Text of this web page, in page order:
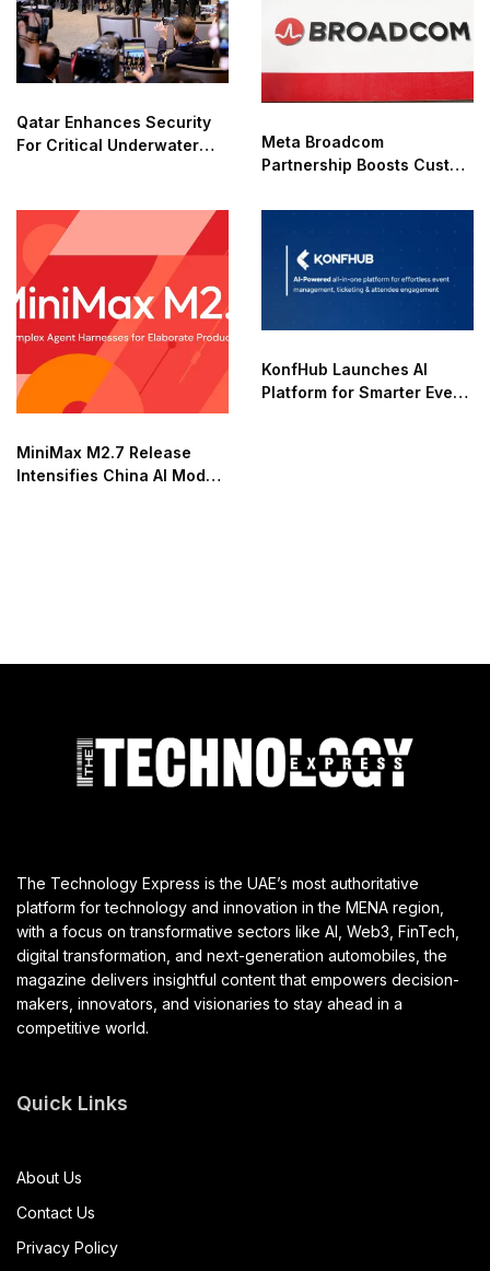
Qatar Enhances Security
For Critical Underwater
Meta Broadcom
Partnership Boosts Custom
MiniMax M2.7 Release
Intensifies China AI Model
KonfHub Launches AI
Platform for Smarter Event
The Technology Express is the UAE’s most authoritative
platform for technology and innovation in the MENA region,
with a focus on transformative sectors like AI, Web3, FinTech,
digital transformation, and next-generation automobiles, the
magazine delivers insightful content that empowers decision-
makers, innovators, and visionaries to stay ahead in a
competitive world.
Quick Links
About Us
Contact Us
Privacy Policy